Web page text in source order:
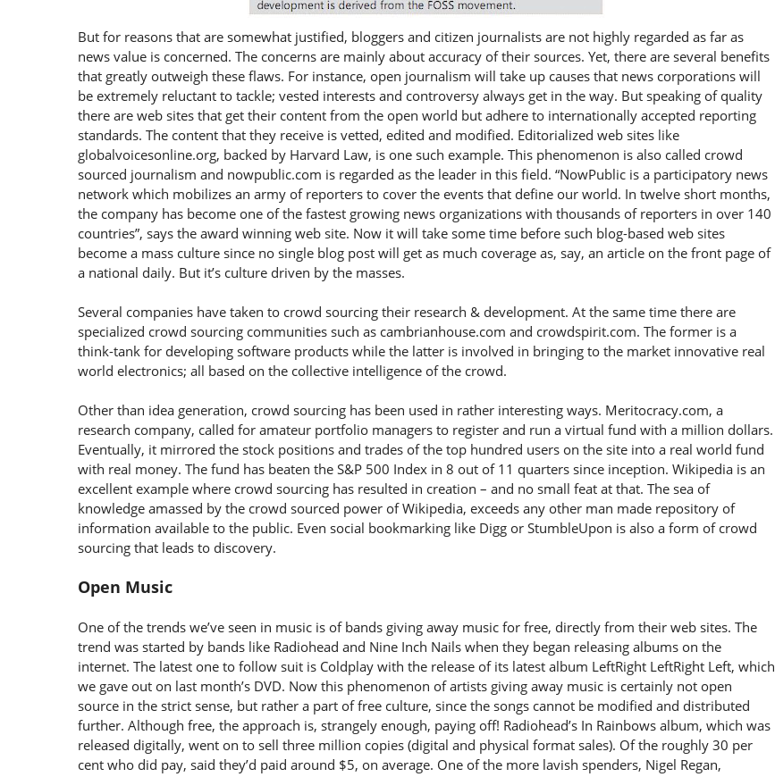
But for reasons that are somewhat justified, bloggers and citizen journalists are not highly regarded as far as
news value is concerned. The concerns are mainly about accuracy of their sources. Yet, there are several benefits
that greatly outweigh these flaws. For instance, open journalism will take up causes that news corporations will
be extremely reluctant to tackle; vested interests and controversy always get in the way. But speaking of quality
there are web sites that get their content from the open world but adhere to internationally accepted reporting
standards. The content that they receive is vetted, edited and modified. Editorialized web sites like
globalvoicesonline.org, backed by Harvard Law, is one such example. This phenomenon is also called crowd
sourced journalism and nowpublic.com is regarded as the leader in this field. “NowPublic is a participatory news
network which mobilizes an army of reporters to cover the events that define our world. In twelve short months,
the company has become one of the fastest growing news organizations with thousands of reporters in over 140
countries”, says the award winning web site. Now it will take some time before such blog-based web sites
become a mass culture since no single blog post will get as much coverage as, say, an article on the front page of
a national daily. But it’s culture driven by the masses.
Several companies have taken to crowd sourcing their research & development. At the same time there are
specialized crowd sourcing communities such as cambrianhouse.com and crowdspirit.com. The former is a
think-tank for developing software products while the latter is involved in bringing to the market innovative real
world electronics; all based on the collective intelligence of the crowd.
Other than idea generation, crowd sourcing has been used in rather interesting ways. Meritocracy.com, a
research company, called for amateur portfolio managers to register and run a virtual fund with a million dollars.
Eventually, it mirrored the stock positions and trades of the top hundred users on the site into a real world fund
with real money. The fund has beaten the S&P 500 Index in 8 out of 11 quarters since inception. Wikipedia is an
excellent example where crowd sourcing has resulted in creation – and no small feat at that. The sea of
knowledge amassed by the crowd sourced power of Wikipedia, exceeds any other man made repository of
information available to the public. Even social bookmarking like Digg or StumbleUpon is also a form of crowd
sourcing that leads to discovery.
Open Music
One of the trends we’ve seen in music is of bands giving away music for free, directly from their web sites. The
trend was started by bands like Radiohead and Nine Inch Nails when they began releasing albums on the
internet. The latest one to follow suit is Coldplay with the release of its latest album LeftRight LeftRight Left, which
we gave out on last month’s DVD. Now this phenomenon of artists giving away music is certainly not open
source in the strict sense, but rather a part of free culture, since the songs cannot be modified and distributed
further. Although free, the approach is, strangely enough, paying off! Radiohead’s In Rainbows album, which was
released digitally, went on to sell three million copies (digital and physical format sales). Of the roughly 30 per
cent who did pay, said they’d paid around $5, on average. One of the more lavish spenders, Nigel Regan,